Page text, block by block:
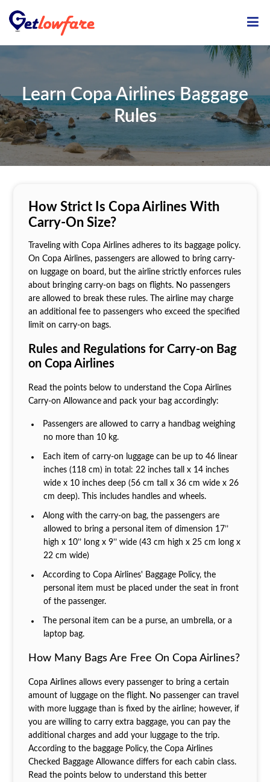
Learn Copa Airlines Baggage
Rules
How Strict Is Copa Airlines With
Carry-On Size?
Traveling with Copa Airlines adheres to its baggage policy.
On Copa Airlines, passengers are allowed to bring carry-
on luggage on board, but the airline strictly enforces rules
about bringing carry-on bags on flights. No passengers
are allowed to break these rules. The airline may charge
an additional fee to passengers who exceed the specified
limit on carry-on bags.
Rules and Regulations for Carry-on Bag
on Copa Airlines
Read the points below to understand the Copa Airlines
Carry-on Allowance and pack your bag accordingly:
Passengers are allowed to carry a handbag weighing
no more than 10 kg.
Each item of carry-on luggage can be up to 46 linear
inches (118 cm) in total: 22 inches tall x 14 inches
wide x 10 inches deep (56 cm tall x 36 cm wide x 26
cm deep). This includes handles and wheels.
Along with the carry-on bag, the passengers are
allowed to bring a personal item of dimension 17’’
high x 10’’ long x 9’’ wide (43 cm high x 25 cm long x
22 cm wide)
According to Copa Airlines' Baggage Policy, the
personal item must be placed under the seat in front
of the passenger.
The personal item can be a purse, an umbrella, or a
laptop bag.
How Many Bags Are Free On Copa Airlines?
Copa Airlines allows every passenger to bring a certain
amount of luggage on the flight. No passenger can travel
with more luggage than is fixed by the airline; however, if
you are willing to carry extra baggage, you can pay the
additional charges and add your luggage to the trip.
According to the baggage Policy, the Copa Airlines
Checked Baggage Allowance differs for each cabin class.
Read the points below to understand this better